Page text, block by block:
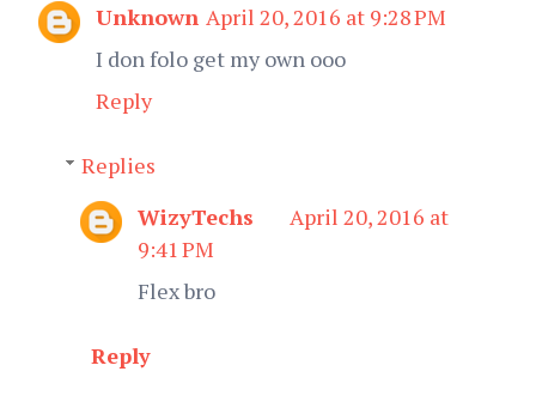
Unknown April 20, 2016 at 9:28 PM
I don folo get my own ooo
Reply
Replies
WizyTechs
April 20, 2016 at
9:41 PM
Flex bro
Reply